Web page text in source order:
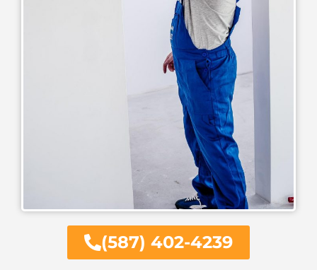
(587) 402-4239